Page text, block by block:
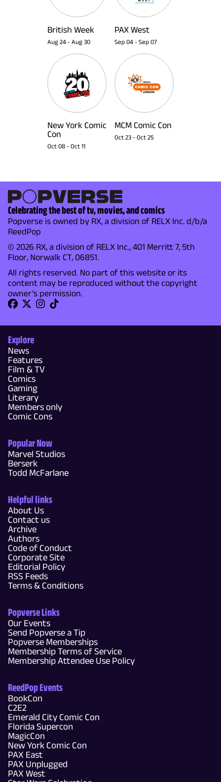
British Week
Aug 24 - Aug 30
PAX West
Sep 04 - Sep 07
New York Comic
Con
Oct 08 - Oct 11
MCM Comic Con
Oct 23 - Oct 25
Celebrating the best of tv, movies, and comics
Popverse is owned by RX, a division of RELX Inc. d/b/a
ReedPop
© 2026 RX, a division of RELX Inc., 401 Merritt 7, 5th
Floor, Norwalk CT, 06851.
All rights reserved. No part of this website or its
content may be reproduced without the copyright
owner's permission.
Explore
News
Features
Film & TV
Comics
Gaming
Literary
Members only
Comic Cons
Popular Now
Marvel Studios
Berserk
Todd McFarlane
Helpful links
About Us
Contact us
Archive
Authors
Code of Conduct
Corporate Site
Editorial Policy
RSS Feeds
Terms & Conditions
Popverse Links
Our Events
Send Popverse a Tip
Popverse Memberships
Membership Terms of Service
Membership Attendee Use Policy
ReedPop Events
BookCon
C2E2
Emerald City Comic Con
Florida Supercon
MagicCon
New York Comic Con
PAX East
PAX Unplugged
PAX West